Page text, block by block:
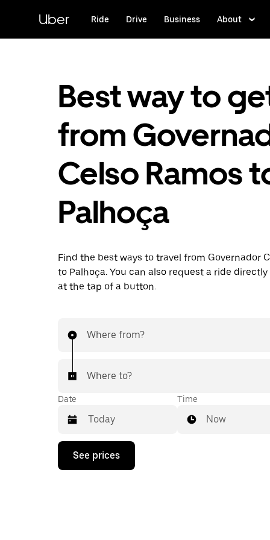
content
Uber Ride Drive Business About
Best way to
from
Celso Ramos
Palhoça
Find the best ways to travel from Governador
to Palhoça. You can also request a ride
at the tap of a button.
Where from?
Where to?
Date
Press
down
Time
Now
See prices